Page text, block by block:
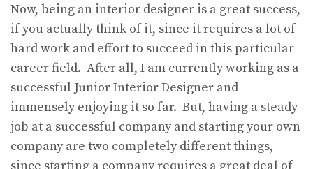
Now, being an interior designer is a great success,
if you actually think of it, since it requires a lot of
hard work and effort to succeed in this particular
career field. After all, I am currently working as a
successful Junior Interior Designer and
immensely enjoying it so far. But, having a steady
job at a successful company and starting your own
company are two completely different things,
since starting a company requires a great deal of